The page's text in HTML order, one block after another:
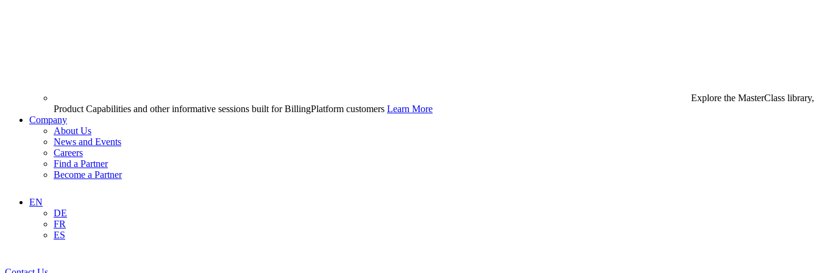
Explore the MasterClass library,
Product Capabilities and other informative sessions built for BillingPlatform customers Learn More
Company
About Us
News and Events
Careers
Find a Partner
Become a Partner
EN
DE
FR
ES